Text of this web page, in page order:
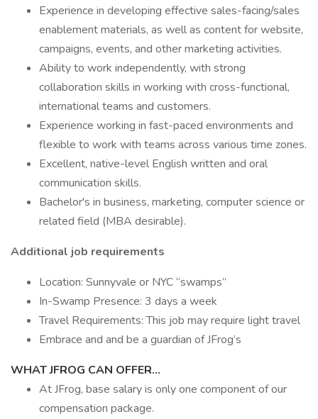
Experience in developing effective sales-facing/sales
enablement materials, as well as content for website,
campaigns, events, and other marketing activities.
Ability to work independently, with strong
collaboration skills in working with cross-functional,
international teams and customers.
Experience working in fast-paced environments and
flexible to work with teams across various time zones.
Excellent, native-level English written and oral
communication skills.
Bachelor's in business, marketing, computer science or
related field (MBA desirable).
Additional job requirements
Location: Sunnyvale or NYC “swamps”
In-Swamp Presence: 3 days a week
Travel Requirements: This job may require light travel
Embrace and and be a guardian of JFrog’s
WHAT JFROG CAN OFFER…
At JFrog, base salary is only one component of our
compensation package.